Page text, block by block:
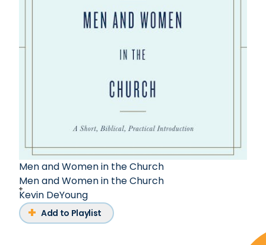
Men and Women in the Church
Men and Women in the Church
Kevin DeYoung
Add to Playlist